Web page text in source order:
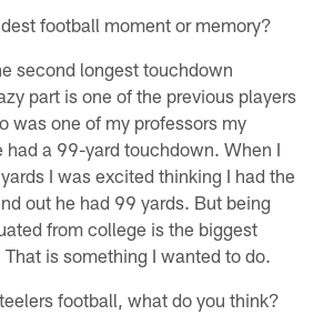
football moment or memory?
second longest touchdown
part is one of the previous players
was one of my professors my
had a 99-yard touchdown. When I
I was excited thinking I had the
out he had 99 yards. But being
from college is the biggest
is something I wanted to do.
football, what do you think?